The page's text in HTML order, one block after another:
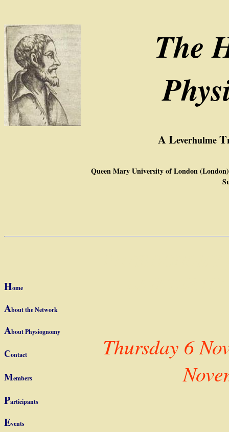
The
ALeverhulmeT
Queen Mary University of London
Home
About the Network
AboutPhysiognomy
Contact
Members
Participants
Events
Thursday 6